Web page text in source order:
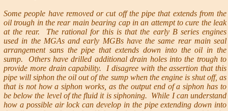
Some people have removed or cut off the pipe that extends from the
oil trough in the rear main bearing cap in an attempt to cure the leak
at the rear. The rational for this is that the early B series engines
used in the MGAs and early MGBs have the same rear main seal
arrangement sans the pipe that extends down into the oil in the
sump. Others have drilled additional drain holes into the trough to
provide more drain capability. I disagree with the assertion that this
pipe will siphon the oil out of the sump when the engine is shut off, as
that is not how a siphon works, as the output end of a siphon has to
be below the level of the fluid it is siphoning. While I can understand
how a possible air lock can develop in the pipe extending down into